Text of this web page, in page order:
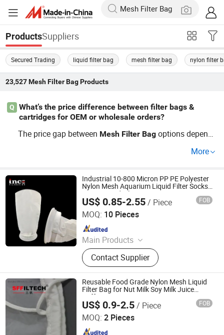
ProductsSuppliers
Secured Trading liquid filter bag mesh filter bag nylon filter
23,527 Mesh Filter BagProducts
Q
What’s the price difference between filter bags &
cartridges for OEM or wholesale orders?
The price gap between Mesh Filter Bag options depends
cartridge buyers often see v
o get the best factory-direct pricing for your filtration nee
ds—contact for a quote today.
More
Industrial 10-800 Micron PP PE Polyester
Nylon Mesh Aquarium Liquid Filter Socks
Water Liquid Filter Bag
US$ 0.85-2.55/ Piece FOB
MOQ: 10 Pieces
Main Products
Bag Filter Housing, Cartridge Filter
Housing, High Flow Filter Cartridge,
Pleated Filter Cartridge, String
Wound Filter Cartridge, Melt Blown
Filter Cartridges, Filter Mesh, Liquid
filter bag
Contact Supplier
Hebei Ince Environmental Technology Co., Ltd.
Since 2023
Reusable Food Grade Nylon Mesh Liquid
Filter Bag for Nut Milk Soy Milk Juice
Coffee Tea Straining
US$ 0.9-2.5/ Piece FOB
MOQ: 2 Pieces
Shanghai Sffiltech Co., Ltd.
Since 2022